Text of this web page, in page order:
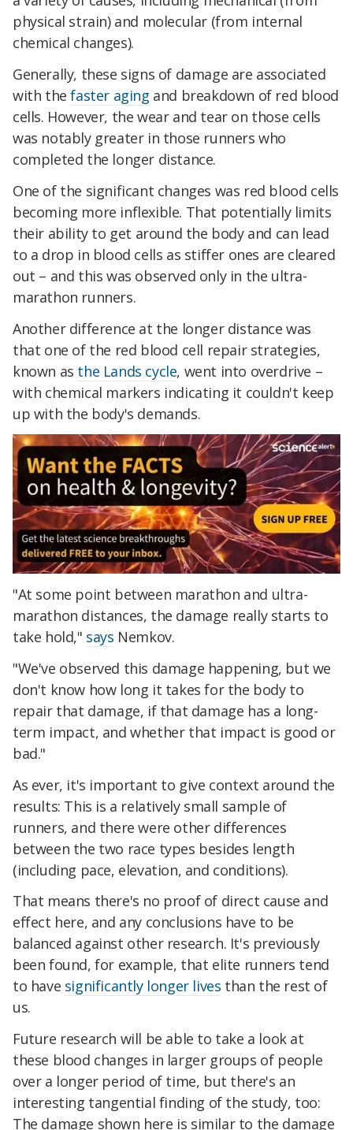
physical strain) and molecular (from internal
chemical changes).
Generally, these signs of damage are associated
with thefaster aging and breakdown of red blood
cells. However, the wear and tear on those cells
was notably greater in those runners who
completed the longer distance.
One of the significant changes was red blood cells
becoming more inflexible. That potentially limits
their ability to get around the body and can lead
to a drop in blood cells as stiffer ones are cleared
out – and this was observed only in the ultra-
marathon runners.
Another difference at the longer distance was
that one of the red blood cell repair strategies,
known as the Lands cycle, went into overdrive –
with chemical markers indicating it couldn't keep
up with the body's demands.
"At some point between marathon and ultra-
marathon distances, the damage really starts to
take hold," says Nemkov.
"We've observed this damage happening, but we
don't know how long it takes for the body to
repair that damage, if that damage has a long-
term impact, and whether that impact is good or
bad."
As ever, it's important to give context around the
results: This is a relatively small sample of
runners, and there were other differences
between the two race types besides length
(including pace, elevation, and conditions).
That means there's no proof of direct cause and
effect here, and any conclusions have to be
balanced against other research. It's previously
been found, for example, that elite runners tend
to have significantly longer lives than the rest of
us.
Future research will be able to take a look at
these blood changes in larger groups of people
over a longer period of time, but there's an
interesting tangential finding of the study, too:
The damage shown here is similar to the damage